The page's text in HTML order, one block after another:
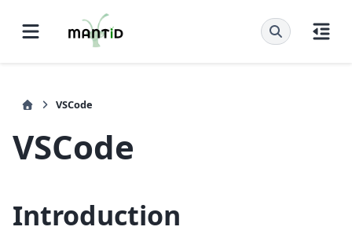
VSCode
VSCode
Introduction